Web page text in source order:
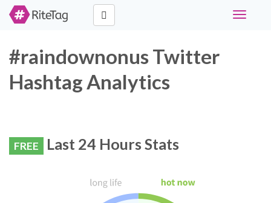
Toggle
#raindownonus Twitter
Hashtag Analytics
FREE Last 24 Hours Stats